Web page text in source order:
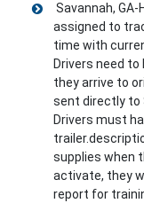
Savannah,
assigned to
time with
Drivers need
they arrive to
sent directly to
Drivers must
supplies when
activate, they
report for